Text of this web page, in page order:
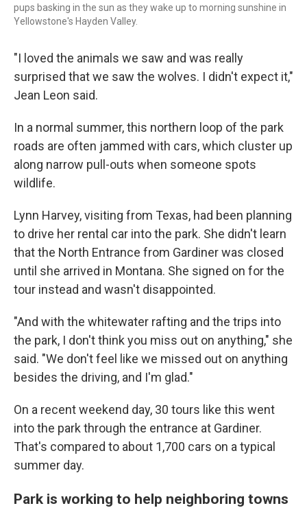
pups basking in the sun as they wake up to morning sunshine in
Yellowstone's Hayden Valley.
"I loved the animals we saw and was really
surprised that we saw the wolves. I didn't expect it,"
Jean Leon said.
In a normal summer, this northern loop of the park
roads are often jammed with cars, which cluster up
along narrow pull-outs when someone spots
wildlife.
Lynn Harvey, visiting from Texas, had been planning
to drive her rental car into the park. She didn't learn
that the North Entrance from Gardiner was closed
until she arrived in Montana. She signed on for the
tour instead and wasn't disappointed.
"And with the whitewater rafting and the trips into
the park, I don't think you miss out on anything," she
said. "We don't feel like we missed out on anything
besides the driving, and I'm glad."
On a recent weekend day, 30 tours like this went
into the park through the entrance at Gardiner.
That's compared to about 1,700 cars on a typical
summer day.
Park is working to help neighboring towns